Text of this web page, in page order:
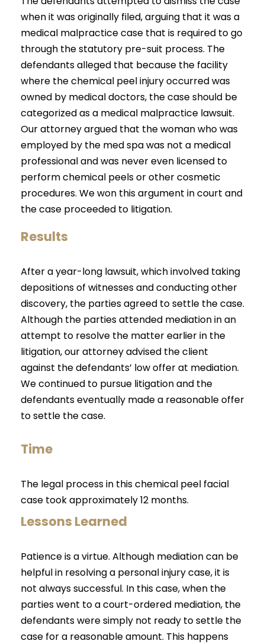
when it was originally filed, arguing that it was a
medical malpractice case that is required to go
through the statutory pre-suit process. The
defendants alleged that because the facility
where the chemical peel injury occurred was
owned by medical doctors, the case should be
categorized as a medical malpractice lawsuit.
Our attorney argued that the woman who was
employed by the med spa was not a medical
professional and was never even licensed to
perform chemical peels or other cosmetic
procedures. We won this argument in court and
the case proceeded to litigation.
Results
After a year-long lawsuit, which involved taking
depositions of witnesses and conducting other
discovery, the parties agreed to settle the case.
Although the parties attended mediation in an
attempt to resolve the matter earlier in the
litigation, our attorney advised the client
against the defendants’ low offer at mediation.
We continued to pursue litigation and the
defendants eventually made a reasonable offer
to settle the case.
Time
The legal process in this chemical peel facial
case took approximately 12 months.
Lessons Learned
Patience is a virtue. Although mediation can be
helpful in resolving a personal injury case, it is
not always successful. In this case, when the
parties went to a court-ordered mediation, the
defendants were simply not ready to settle the
case for a reasonable amount. This happens